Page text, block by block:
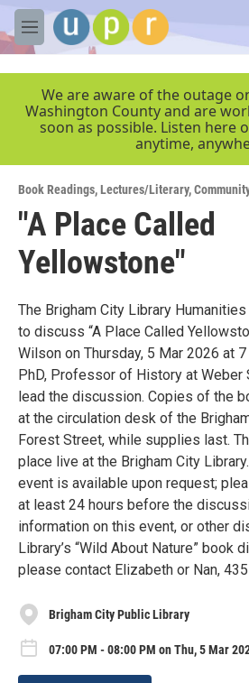
Skip to main content
M
e
We are aware of the outage
Washington County and are
soon as possible. Listen here
anytime,
Book Readings,Lectures/Literary,
"A Place Called
Yellowstone"
The Brigham City Library
to discuss “A Place Called
Wilson on Thursday, 5 Mar 2026 at 7
PhD, Professor of History at Weber
lead the discussion. Copies of the
at the circulation desk of the
Forest Street, while supplies last.
place live at the Brigham City
event is available upon request;
at least 24 hours before the
information on this event, or other
Library’s “Wild About Nature” book
please contact Elizabeth or Nan,
Brigham City Public Library
07:00 PM - 08:00 PM on Thu, 5 Mar